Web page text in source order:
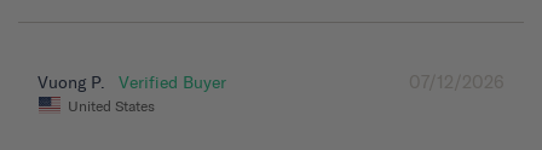
07/12/2026
Vuong P.
United States